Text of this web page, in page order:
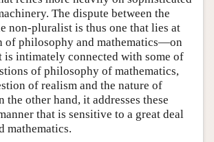
The dispute between the
non-pluralist is thus one that lies at
of philosophy and mathematics—on
is intimately connected with some of
of philosophy of mathematics,
of realism and the nature of
other hand, it addresses these
that is sensitive to a great deal
mathematics.